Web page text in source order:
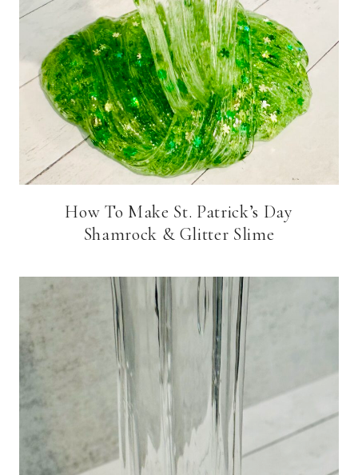
How To Make St. Patrick’s Day
Shamrock & Glitter Slime